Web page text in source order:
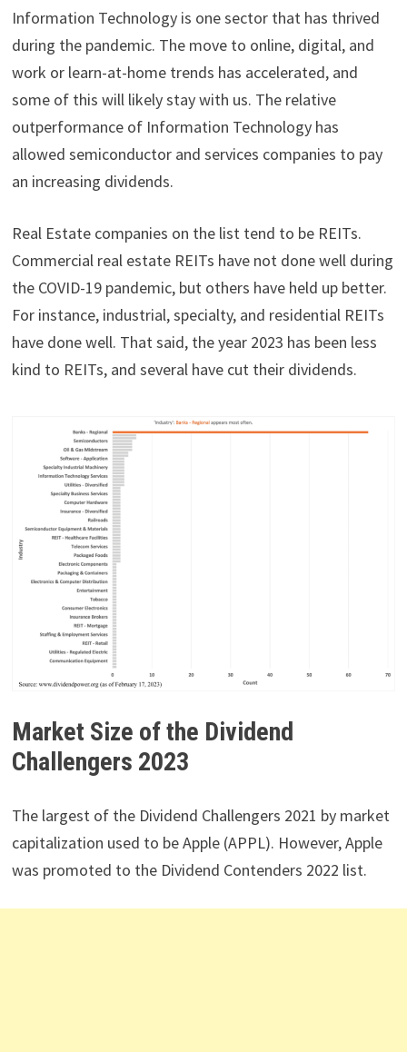
Information Technology is one sector that has thrived
during the pandemic. The move to online, digital, and
work or learn-at-home trends has accelerated, and
some of this will likely stay with us. The relative
outperformance of Information Technology has
allowed semiconductor and services companies to pay
an increasing dividends.
Real Estate companies on the list tend to be REITs.
Commercial real estate REITs have not done well during
the COVID-19 pandemic, but others have held up better.
For instance, industrial, specialty, and residential REITs
have done well. That said, the year 2023 has been less
kind to REITs, and several have cut their dividends.
Market Size of the Dividend
Challengers 2023
The largest of the Dividend Challengers 2021 by market
capitalization used to be Apple (APPL). However, Apple
was promoted to the Dividend Contenders 2022 list.